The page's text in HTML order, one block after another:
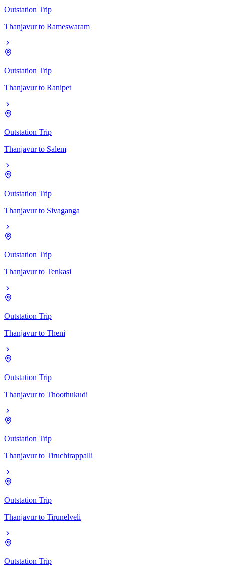
Outstation Trip
Thanjavur to Rameswaram
Outstation Trip
Thanjavur to Ranipet
Outstation Trip
Thanjavur to Salem
Outstation Trip
Thanjavur to Sivaganga
Outstation Trip
Thanjavur to Tenkasi
Outstation Trip
Thanjavur to Theni
Outstation Trip
Thanjavur to Thoothukudi
Outstation Trip
Thanjavur to Tiruchirappalli
Outstation Trip
Thanjavur to Tirunelveli
Outstation Trip